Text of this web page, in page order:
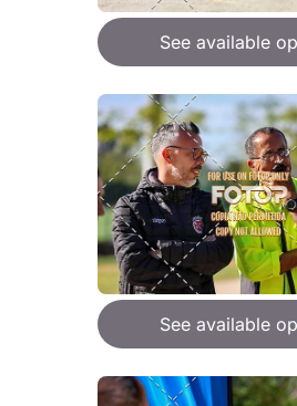
See available
See available